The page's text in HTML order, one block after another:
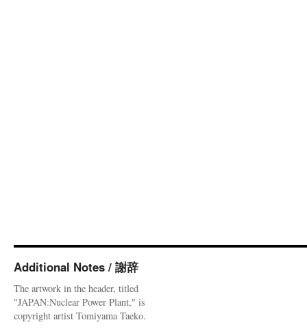
Additional Notes / 謝辞
The artwork in the header, titled
"JAPAN:Nuclear Power Plant," is
copyright artist Tomiyama Taeko.